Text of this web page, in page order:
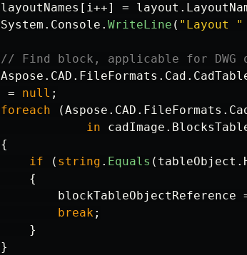
layoutNames [ i++] = layout .
System . Console . WriteLine ( "Layout "
// Find block, applicable for DWG
Aspose . CAD . FileFormats . Cad .
=
null ;
foreach
(Aspose . CAD . FileFormats .
in
cadImage .
{
if
( string . Equals ( tableObject .
{
blockTableObjectReference
break;
}
}